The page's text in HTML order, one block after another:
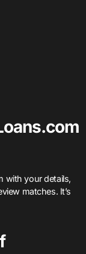
with your details,
matches. It’s